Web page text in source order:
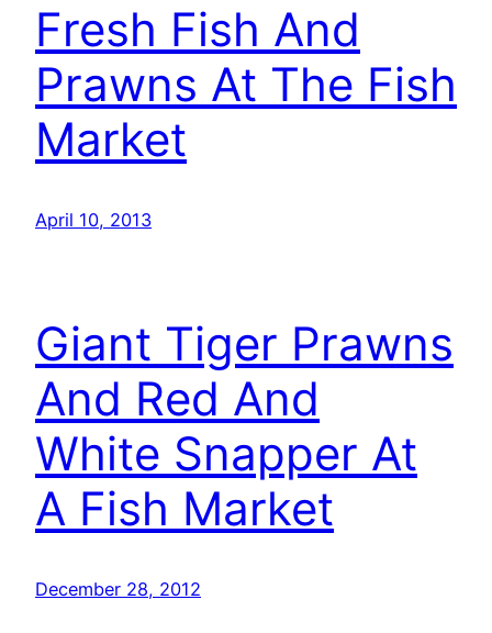
Fresh Fish And
Prawns At The Fish
Market
April 10, 2013
Giant Tiger Prawns
And Red And
White Snapper At
A Fish Market
December 28, 2012